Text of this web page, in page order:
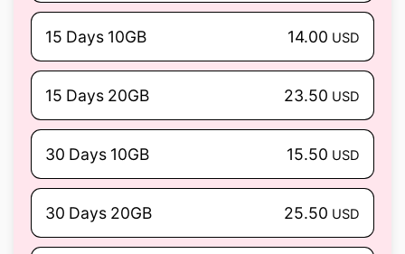
15 Days 10GB 14.00 USD
15 Days 20GB 23.50 USD
30 Days 10GB 15.50 USD
30 Days 20GB 25.50 USD